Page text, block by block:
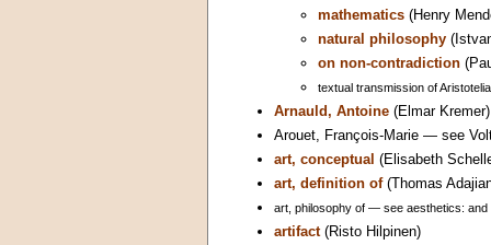
mathematics (Henry
natural philosophy
on non-contradiction
textual transmission of
Arnauld, Antoine (Elmar Kremer)
Arouet, François-Marie — see
art, conceptual (Elisabeth
art, definition of(Thomas
art, philosophy of — see aesthetics: and
artifact(Risto Hilpinen)